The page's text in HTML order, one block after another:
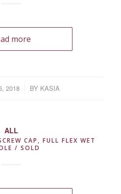
more
2018 BY KASIA
ALL
CAP, FULL FLEX WET
/ SOLD